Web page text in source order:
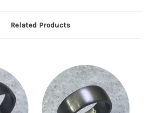
Related Products